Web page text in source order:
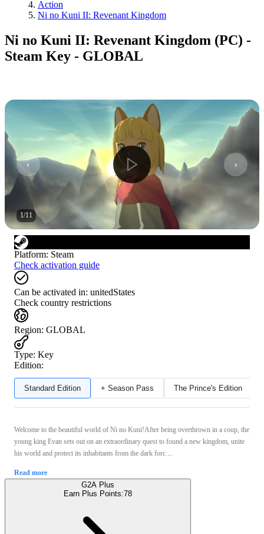
Action
Ni no Kuni II: Revenant Kingdom
Ni no Kuni II: Revenant Kingdom (PC) -
Steam Key - GLOBAL
1/11
Platform: Steam
Check activation guide
Can be activated in: unitedStates
Check country restrictions
Region: GLOBAL
Type: Key
Edition:
Standard Edition + Season Pass The Prince's Edition
Welcome to the beautiful world of Ni no Kuni!After being overthrown in a coup, the
young king Evan sets out on an extraordinary quest to found a new kingdom, unite
his world and protect its inhabitants from the dark forc ...
Read more
G2A Plus
Earn Plus Points:78